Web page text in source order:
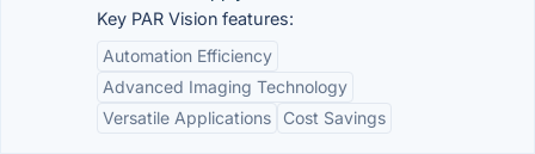
Key PAR Vision features:
Automation Efficiency
Advanced Imaging Technology
Versatile Applications
Cost Savings